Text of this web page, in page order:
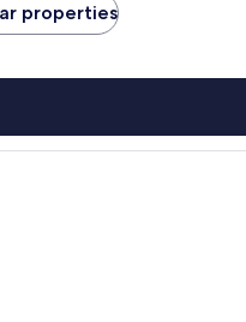
properties